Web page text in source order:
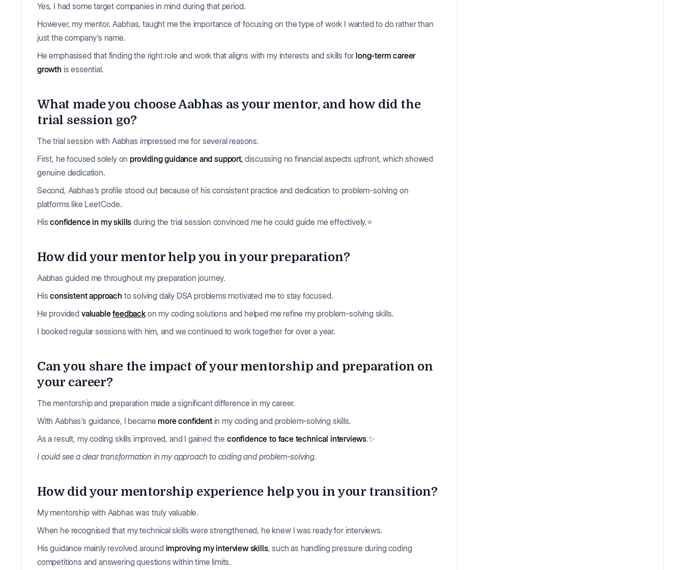
Yes, I had some target companies in mind during that period.
However, my mentor, Aabhas, taught me the importance of focusing on the type of work I wanted to do rather than
just the company's name.
He emphasised that finding the right role and work that aligns with my interests and skills for long-term career
growth is essential.
What made you choose Aabhas as your mentor, and how did the
trial session go?
The trial session with Aabhas impressed me for several reasons.
First, he focused solely on providing guidance and support,discussing no financial aspects upfront, which showed
genuine dedication.
Second, Aabhas's profile stood out because of his consistent practice and dedication to problem-solving on
platforms like LeetCode.
Hisconfidence in my skills during the trial session convinced me he could guide me effectively.⭐
How did your mentor help you in your preparation?
Aabhas guided me throughout my preparation journey.
Hisconsistent approach to solving daily DSA problems motivated me to stay focused.
He provided valuablefeedbackon my coding solutions and helped me refine my problem-solving skills.
I booked regular sessions with him, and we continued to work together for over a year.
Can you share the impact of your mentorship and preparation on
your career?
The mentorship and preparation made a significant difference in my career.
With Aabhas's guidance, I became more confidentin my coding and problem-solving skills.
As a result, my coding skills improved, and I gained the confidence to face technical interviews.✨
I could see a clear transformation in my approach to coding and problem-solving.
How did your mentorship experience help you in your transition?
My mentorship with Aabhas was truly valuable.
When he recognised that my technical skills were strengthened, he knew I was ready for interviews.
His guidance mainly revolved around improving my interview skills, such as handling pressure during coding
competitions and answering questions within time limits.